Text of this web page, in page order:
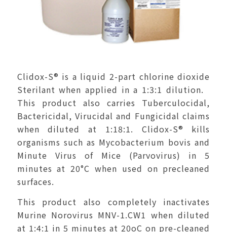
Clidox-S® is a liquid 2-part chlorine dioxide
Sterilant when applied in a 1:3:1 dilution.
This product also carries Tuberculocidal,
Bactericidal, Virucidal and Fungicidal claims
when diluted at 1:18:1. Clidox-S® kills
organisms such as Mycobacterium bovis and
Minute Virus of Mice (Parvovirus) in 5
minutes at 20°C when used on precleaned
surfaces.
This product also completely inactivates
Murine Norovirus MNV-1.CW1 when diluted
at 1:4:1 in 5 minutes at 20oC on pre-cleaned